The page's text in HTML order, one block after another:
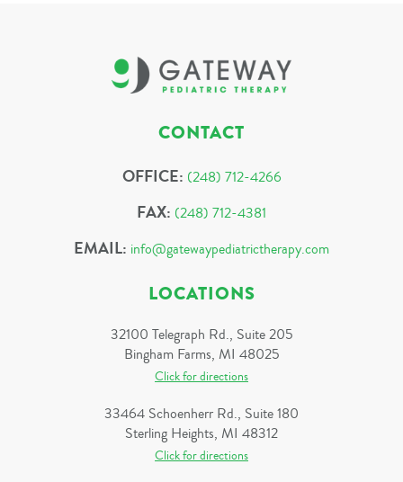
CONTACT
OFFICE: (248) 712-4266
FAX: (248) 712-4381
EMAIL: info@gatewaypediatrictherapy.com
LOCATIONS
32100 Telegraph Rd., Suite 205
Bingham Farms, MI 48025
Click for directions
33464 Schoenherr Rd., Suite 180
Sterling Heights, MI 48312
Click for directions